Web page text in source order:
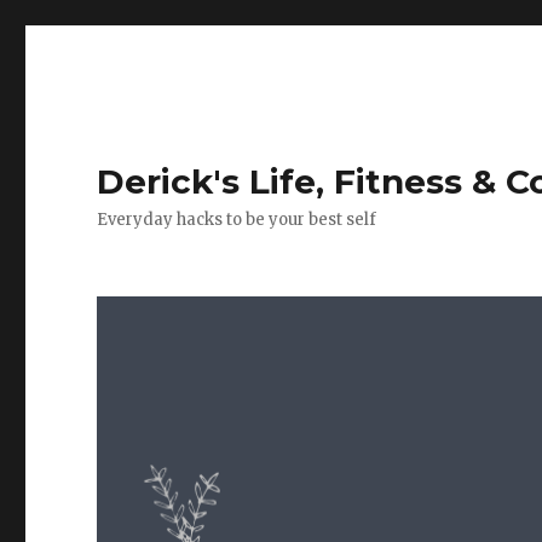
Derick's Life, Fitness &
Everyday hacks to be your best self